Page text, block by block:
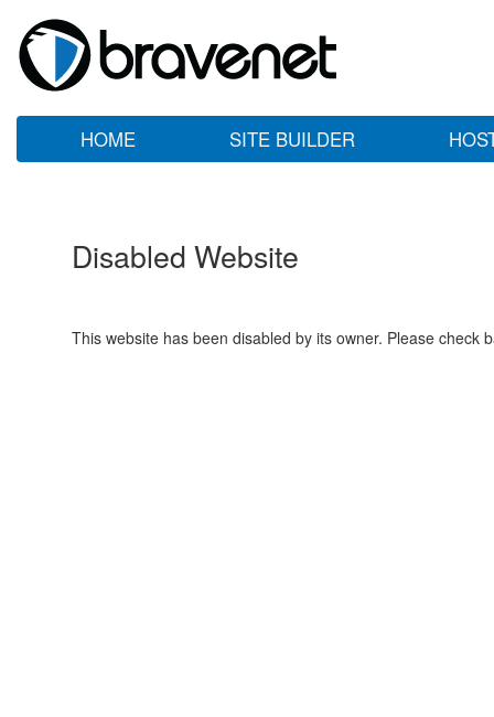
HOME SITE BUILDER
Disabled Website
This website has been disabled by its owner. Please check